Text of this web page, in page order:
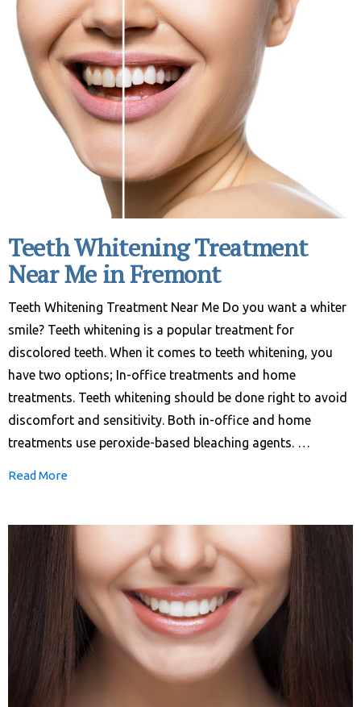
Teeth Whitening Treatment
Near Me in Fremont
Teeth Whitening Treatment Near Me Do you want a whiter
smile? Teeth whitening is a popular treatment for
discolored teeth. When it comes to teeth whitening, you
have two options; In-office treatments and home
treatments. Teeth whitening should be done right to avoid
discomfort and sensitivity. Both in-office and home
treatments use peroxide-based bleaching agents. …
Read More